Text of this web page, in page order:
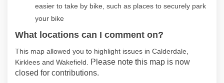
easier to take by bike, such as places to securely park
your bike
What locations can I comment on?
This map allowed you to highlight issues in Calderdale,
Kirklees and Wakefield.
Please note this map is now
closed for contributions.